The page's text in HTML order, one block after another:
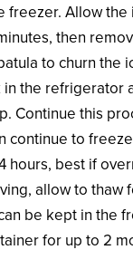
freezer. Allow the
then
to churn the
in the refrigerator
Continue this
continue to
hours, best if
allow to thaw
be kept in the
for up to 2